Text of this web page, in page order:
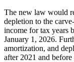
The new law would
depletion to the
income for tax years
January 1, 2026.
amortization, and
after 2021 and before